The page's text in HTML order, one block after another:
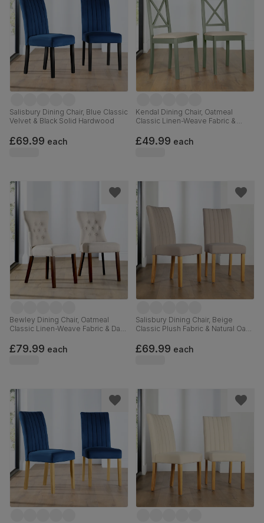
Salisbury Dining Chair, Blue Classic
Velvet & Black Solid Hardwood
£69.99 each
Kendal Dining Chair, Oatmeal
Classic Linen-Weave Fabric &
£49.99 each
Bewley Dining Chair, Oatmeal
Classic Linen-Weave Fabric & Dark
£79.99 each
Salisbury Dining Chair, Beige
Classic Plush Fabric & Natural Oak
£69.99 each